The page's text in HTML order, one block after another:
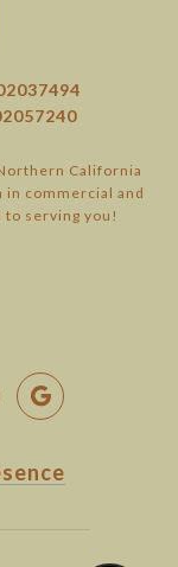
California
commercial and
serving you!